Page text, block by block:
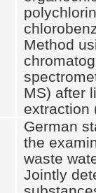
Method
MS) after
extraction
German
the
waste
Jointly